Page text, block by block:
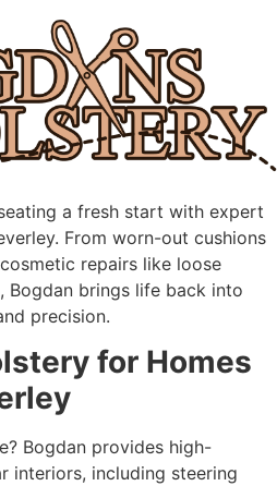
a fresh start with expert
From worn-out cushions
repairs like loose
brings life back into
precision.
for Homes
Bogdan provides high-
interiors, including steering